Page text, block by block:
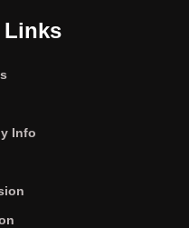
Links
Info